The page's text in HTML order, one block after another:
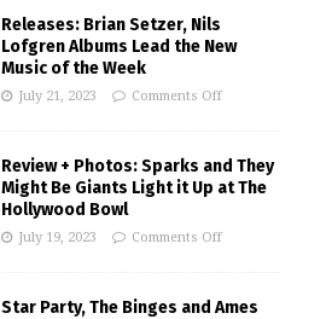
Releases: Brian Setzer, Nils
Lofgren Albums Lead the New
Music of the Week
July 21, 2023 Comments Off
Review + Photos: Sparks and They
Might Be Giants Light it Up at The
Hollywood Bowl
July 19, 2023 Comments Off
Star Party, The Binges and Ames